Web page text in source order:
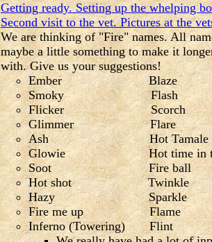
Getting ready. Setting up the whelping
Second visit to the vet. Pictures at the
We are thinking of "Fire" names. All
maybe a little something to make it
with. Give us your suggestions!
Ember Blaze
Smoky Flash
Flicker Scorch
Glimmer Flare
Ash Hot Tamale
Glowie Hot time in the old
Soot Fire ball Fire
Hot shot Twinkle
Hazy Sparkle
Fire me up Flame
Inferno (Towering) Flint